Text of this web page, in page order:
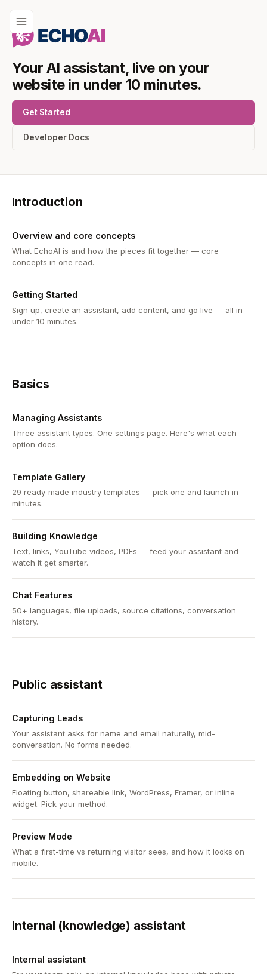
Your AI assistant, live on your
website in under 10 minutes.
Get Started
Developer Docs
Introduction
Overview and core concepts
What EchoAI is and how the pieces fit together — core
concepts in one read.
Getting Started
Sign up, create an assistant, add content, and go live — all in
under 10 minutes.
Basics
Managing Assistants
Three assistant types. One settings page. Here's what each
option does.
Template Gallery
29 ready-made industry templates — pick one and launch in
minutes.
Building Knowledge
Text, links, YouTube videos, PDFs — feed your assistant and
watch it get smarter.
Chat Features
50+ languages, file uploads, source citations, conversation
history.
Public assistant
Capturing Leads
Your assistant asks for name and email naturally, mid-
conversation. No forms needed.
Embedding on Website
Floating button, shareable link, WordPress, Framer, or inline
widget. Pick your method.
Preview Mode
What a first-time vs returning visitor sees, and how it looks on
mobile.
Internal (knowledge) assistant
Internal assistant